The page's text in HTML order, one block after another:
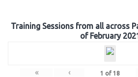
Training Sessions from all across
of February
« ‹ 1 of 18